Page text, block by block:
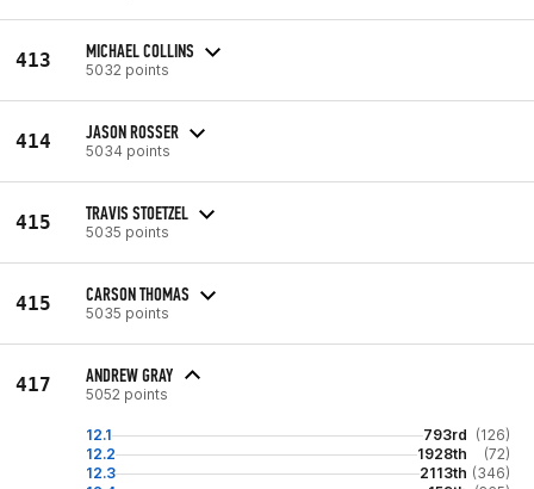
413 MICHAEL COLLINS
5032 points
414 JASON ROSSER
5034 points
415 TRAVIS STOETZEL
5035 points
415 CARSON THOMAS
5035 points
417 ANDREW GRAY
5052 points
12.1 793rd (126)
12.2
1928th
(72)
12.3
2113th (346)